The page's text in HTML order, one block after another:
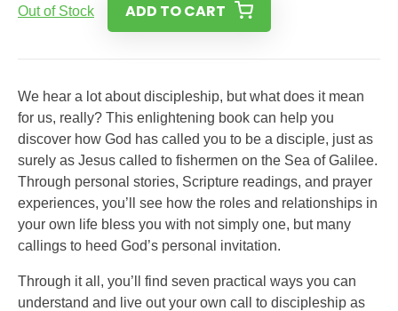
Out of Stock ADD TO CART
We hear a lot about discipleship, but what does it mean
for us, really? This enlightening book can help you
discover how God has called you to be a disciple, just as
surely as Jesus called to fishermen on the Sea of Galilee.
Through personal stories, Scripture readings, and prayer
experiences, you’ll see how the roles and relationships in
your own life bless you with not simply one, but many
callings to heed God’s personal invitation.
Through it all, you’ll find seven practical ways you can
understand and live out your own call to discipleship as